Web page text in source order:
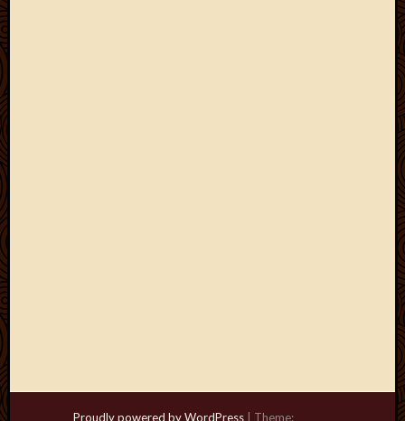
Proudly powered by WordPress Theme: